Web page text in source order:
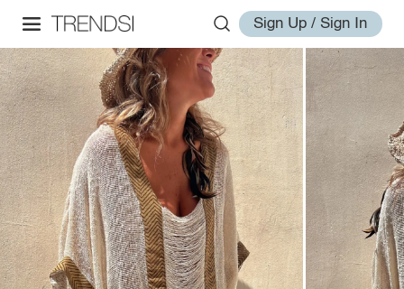
Sign Up / Sign In